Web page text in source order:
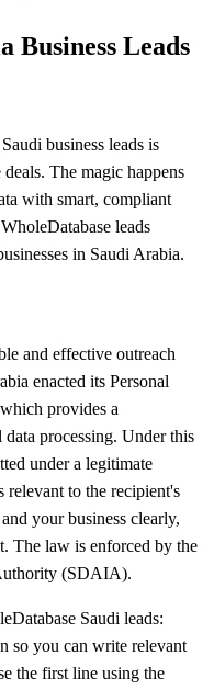
Business Leads
business leads is
The magic happens
with smart, compliant
leads
in Saudi Arabia.
and effective outreach
enacted its Personal
provides a
processing. Under this
under a legitimate
relevant to the recipient's
your business clearly,
The law is enforced by the
(SDAIA).
Saudi leads:
so you can write relevant
the first line using the